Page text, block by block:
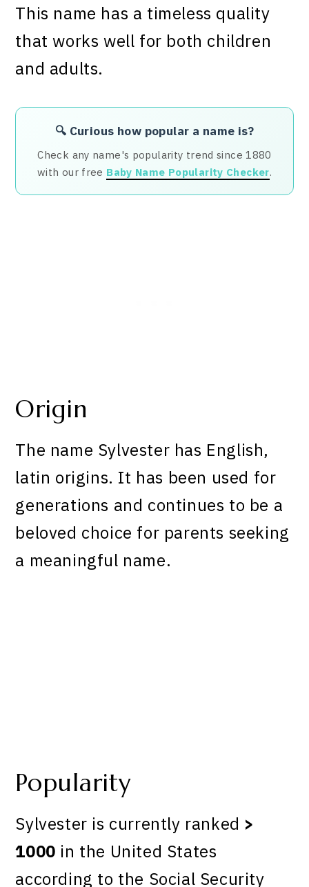
This name has a timeless quality
that works well for both children
and adults.
🔍 Curious how popular a name is?
Check any name's popularity trend since 1880
with our free Baby Name Popularity Checker.
Origin
The name Sylvester has English,
latin origins. It has been used for
generations and continues to be a
beloved choice for parents seeking
a meaningful name.
Popularity
Sylvester is currently ranked >
1000 in the United States
according to the Social Security